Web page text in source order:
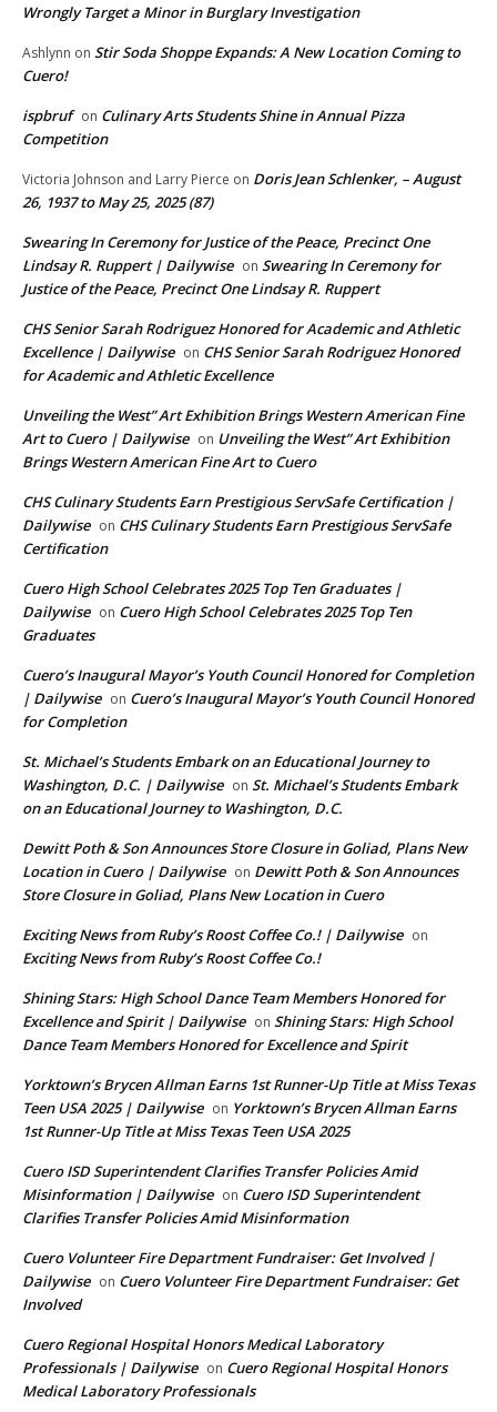
Wrongly Target a Minor in Burglary Investigation
Ashlynn on Stir Soda Shoppe Expands: A New Location Coming to
Cuero!
ispbruf on Culinary Arts Students Shine in Annual Pizza
Competition
Victoria Johnson and Larry Pierce on Doris Jean Schlenker, – August
26, 1937 to May 25, 2025 (87)
Swearing In Ceremony for Justice of the Peace, Precinct One
Lindsay R. Ruppert | Dailywise on Swearing In Ceremony for
Justice of the Peace, Precinct One Lindsay R. Ruppert
CHS Senior Sarah Rodriguez Honored for Academic and Athletic
Excellence | Dailywise on CHS Senior Sarah Rodriguez Honored
for Academic and Athletic Excellence
Unveiling the West” Art Exhibition Brings Western American Fine
Art to Cuero | Dailywise on Unveiling the West” Art Exhibition
Brings Western American Fine Art to Cuero
CHS Culinary Students Earn Prestigious ServSafe Certification |
Dailywise on CHS Culinary Students Earn Prestigious ServSafe
Certification
Cuero High School Celebrates 2025 Top Ten Graduates |
Dailywise on Cuero High School Celebrates 2025 Top Ten
Graduates
Cuero’s Inaugural Mayor’s Youth Council Honored for Completion
| Dailywise on Cuero’s Inaugural Mayor’s Youth Council Honored
for Completion
St. Michael’s Students Embark on an Educational Journey to
Washington, D.C. | Dailywise on St. Michael’s Students Embark
on an Educational Journey to Washington, D.C.
Dewitt Poth & Son Announces Store Closure in Goliad, Plans New
Location in Cuero | Dailywise on Dewitt Poth & Son Announces
Store Closure in Goliad, Plans New Location in Cuero
Exciting News from Ruby’s Roost Coffee Co.! | Dailywise on
Exciting News from Ruby’s Roost Coffee Co.!
Shining Stars: High School Dance Team Members Honored for
Excellence and Spirit | Dailywise on Shining Stars: High School
Dance Team Members Honored for Excellence and Spirit
Yorktown’s Brycen Allman Earns 1st Runner-Up Title at Miss Texas
Teen USA 2025 | Dailywise on Yorktown’s Brycen Allman Earns
1st Runner-Up Title at Miss Texas Teen USA 2025
Cuero ISD Superintendent Clarifies Transfer Policies Amid
Misinformation | Dailywise on Cuero ISD Superintendent
Clarifies Transfer Policies Amid Misinformation
Cuero Volunteer Fire Department Fundraiser: Get Involved |
Dailywise on Cuero Volunteer Fire Department Fundraiser: Get
Involved
Cuero Regional Hospital Honors Medical Laboratory
Professionals | Dailywise on Cuero Regional Hospital Honors
Medical Laboratory Professionals